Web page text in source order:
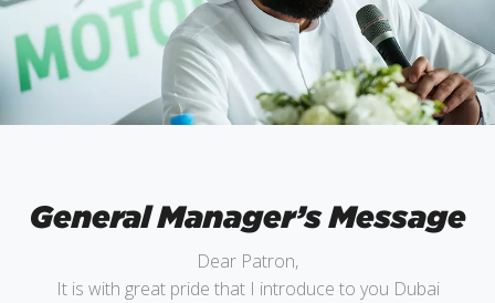
General Manager’s Message
Dear Patron,
It is with great pride that I introduce to you Dubai